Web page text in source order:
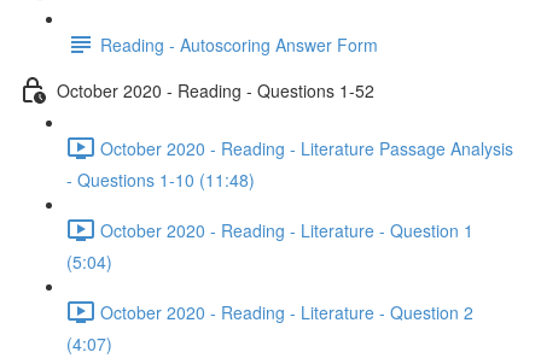
Reading - Autoscoring Answer Form
October 2020 - Reading - Questions 1-52
October 2020 - Reading - Literature Passage Analysis
- Questions 1-10 (11:48)
October 2020 - Reading - Literature - Question 1
(5:04)
October 2020 - Reading - Literature - Question 2
(4:07)